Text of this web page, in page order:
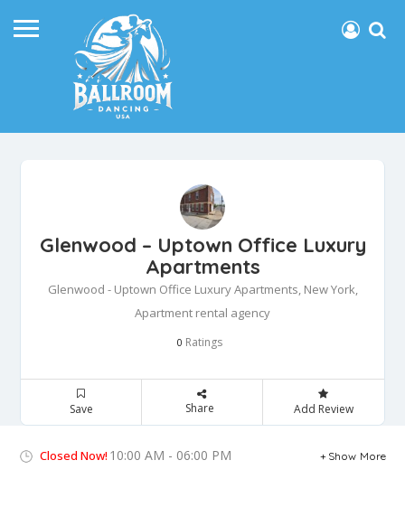
Glenwood – Uptown Office Luxury
Apartments
Glenwood - Uptown Office Luxury Apartments, New York,
Apartment rental agency
0 Ratings
Save Share Add Review
Closed Now! 10:00 AM - 06:00 PM Show More